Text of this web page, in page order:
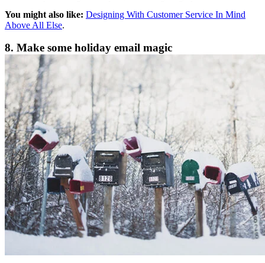
You might also like: Designing With Customer Service In Mind
Above All Else.
8. Make some holiday email magic